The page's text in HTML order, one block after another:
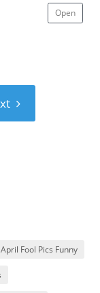
Open
Next
April Fool Pics Funny